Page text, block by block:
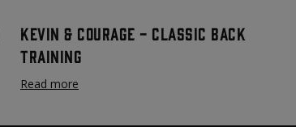
Kevin & Courage - Classic Back
Training
Read more